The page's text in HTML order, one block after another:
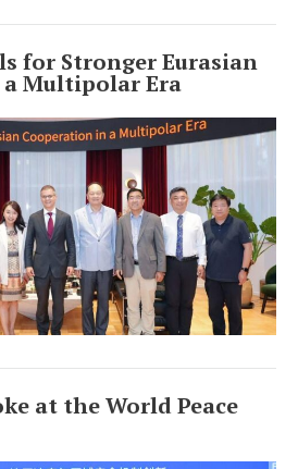
for Stronger Eurasian
Multipolar Era
at the World Peace